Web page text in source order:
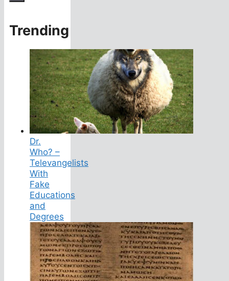
Trending
Dr.
Who? –
Televangelists
With
Fake
Educations
and
Degrees